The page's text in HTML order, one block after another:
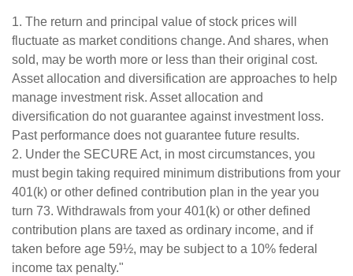
1. The return and principal value of stock prices will
fluctuate as market conditions change. And shares, when
sold, may be worth more or less than their original cost.
Asset allocation and diversification are approaches to help
manage investment risk. Asset allocation and
diversification do not guarantee against investment loss.
Past performance does not guarantee future results.
2. Under the SECURE Act, in most circumstances, you
must begin taking required minimum distributions from your
401(k) or other defined contribution plan in the year you
turn 73. Withdrawals from your 401(k) or other defined
contribution plans are taxed as ordinary income, and if
taken before age 59½, may be subject to a 10% federal
income tax penalty."